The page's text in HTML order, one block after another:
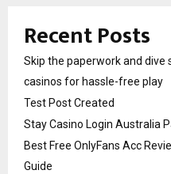
Recent Posts
Skip the paperwork and
casinos for hassle-free play
Test Post Created
Stay Casino Login Australia
Best Free OnlyFans Acc
Guide